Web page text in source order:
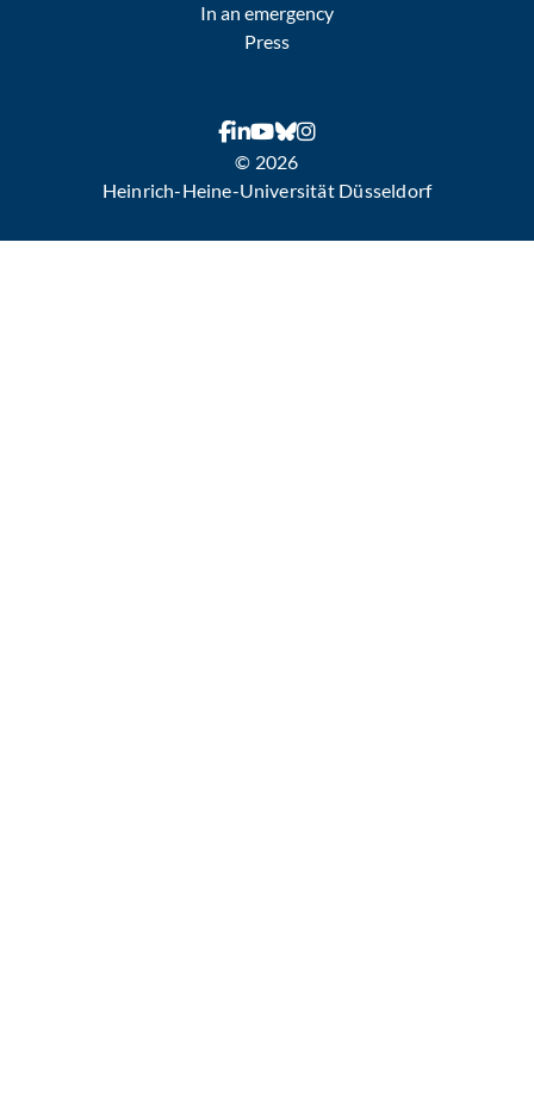
In an emergency
Press
© 2026
Heinrich-Heine-Universität Düsseldorf